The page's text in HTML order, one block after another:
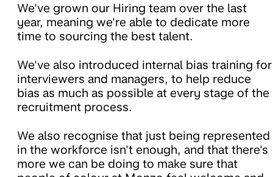
We've grown our Hiring team over the last
year, meaning we're able to dedicate more
time to sourcing the best talent.
We've also introduced internal bias training for
interviewers and managers, to help reduce
bias as much as possible at every stage of the
recruitment process.
We also recognise that just being represented
in the workforce isn't enough, and that there's
more we can be doing to make sure that